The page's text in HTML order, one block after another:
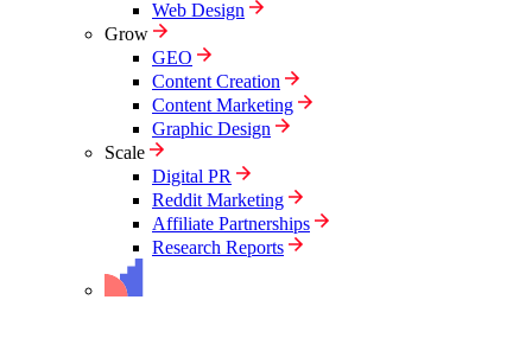
Web Design
Grow
GEO
Content Creation
Content Marketing
Graphic Design
Scale
Digital PR
Reddit Marketing
Affiliate Partnerships
Research Reports